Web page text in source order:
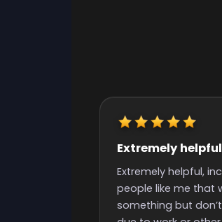
Really quick start
Really quick start and
nice people with great